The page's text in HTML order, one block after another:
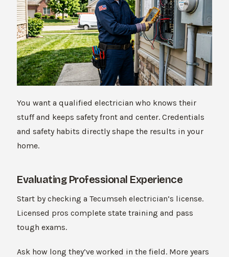
You want a qualified electrician who knows their
stuff and keeps safety front and center. Credentials
and safety habits directly shape the results in your
home.
Evaluating Professional Experience
Start by checking a Tecumseh electrician’s license.
Licensed pros complete state training and pass
tough exams.
Ask how long they’ve worked in the field. More years